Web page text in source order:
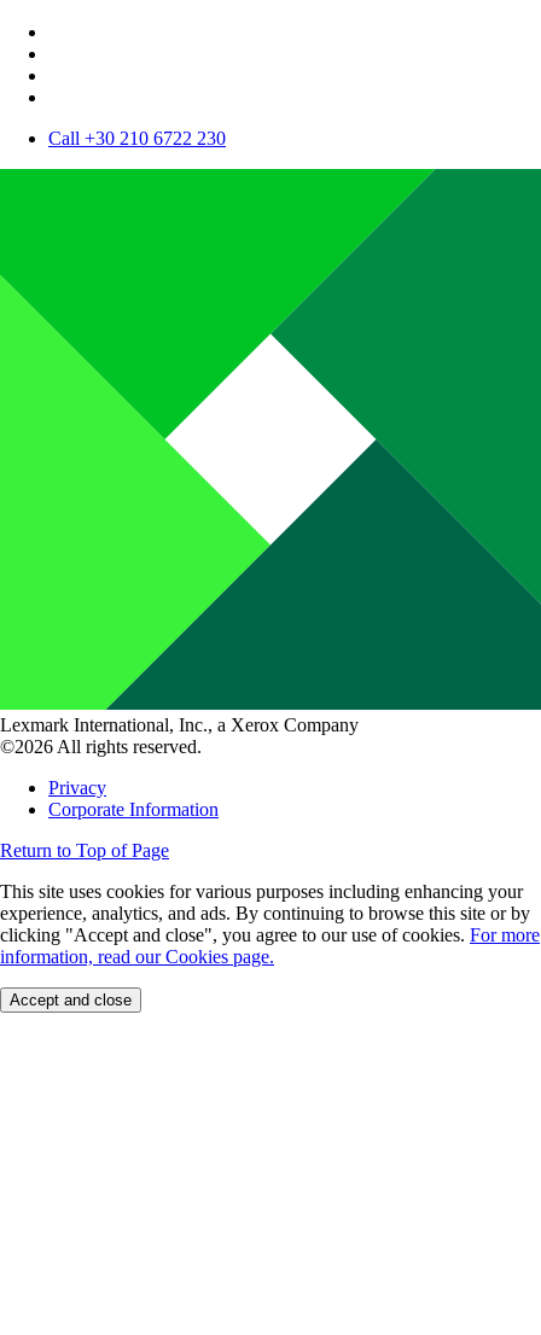
Call +30 210 6722 230
Lexmark International, Inc., a Xerox Company
©2026 All rights reserved.
Privacy
Corporate Information
Return to Top of Page
This site uses cookies for various purposes including enhancing your
experience, analytics, and ads. By continuing to browse this site or by
clicking "Accept and close", you agree to our use of cookies. For more
information, read our Cookies page.
Accept and close